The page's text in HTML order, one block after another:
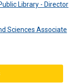
Library - Director
Sciences Associate